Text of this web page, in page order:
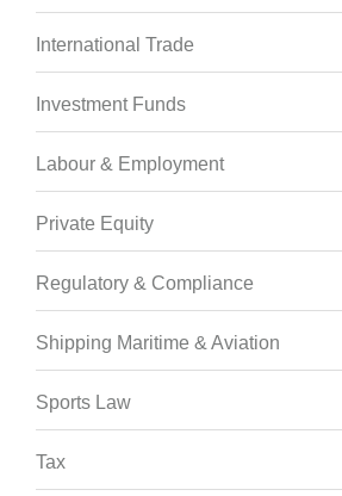
International Trade
Investment Funds
Labour & Employment
Private Equity
Regulatory & Compliance
Shipping Maritime & Aviation
Sports Law
Tax